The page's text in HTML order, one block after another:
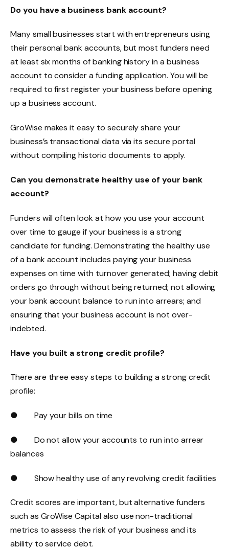
Do you have a business bank account?
Many small businesses start with entrepreneurs using
their personal bank accounts, but most funders need
at least six months of banking history in a business
account to consider a funding application. You will be
required to first register your business before opening
up a business account.
GroWise makes it easy to securely share your
business’s transactional data via its secure portal
without compiling historic documents to apply.
Can you demonstrate healthy use of your bank
account?
Funders will often look at how you use your account
over time to gauge if your business is a strong
candidate for funding. Demonstrating the healthy use
of a bank account includes paying your business
expenses on time with turnover generated; having debit
orders go through without being returned; not allowing
your bank account balance to run into arrears; and
ensuring that your business account is not over-
indebted.
Have you built a strong credit profile?
There are three easy steps to building a strong credit
profile:
● Pay your bills on time
● Do not allow your accounts to run into arrear
balances
● Show healthy use of any revolving credit facilities
Credit scores are important, but alternative funders
such as GroWise Capital also use non-traditional
metrics to assess the risk of your business and its
ability to service debt.